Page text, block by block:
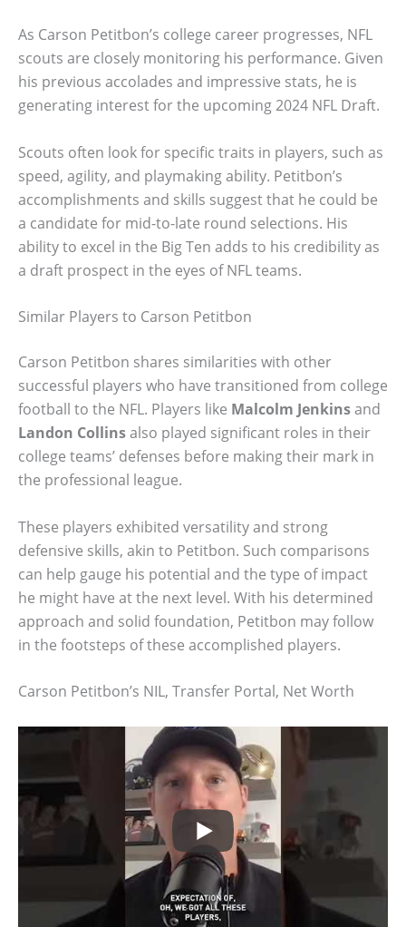
As Carson Petitbon’s college career progresses, NFL
scouts are closely monitoring his performance. Given
his previous accolades and impressive stats, he is
generating interest for the upcoming 2024 NFL Draft.
Scouts often look for specific traits in players, such as
speed, agility, and playmaking ability. Petitbon’s
accomplishments and skills suggest that he could be
a candidate for mid-to-late round selections. His
ability to excel in the Big Ten adds to his credibility as
a draft prospect in the eyes of NFL teams.
Similar Players to Carson Petitbon
Carson Petitbon shares similarities with other
successful players who have transitioned from college
football to the NFL. Players like Malcolm Jenkinsand
Landon Collinsalso played significant roles in their
college teams’ defenses before making their mark in
the professional league.
These players exhibited versatility and strong
defensive skills, akin to Petitbon. Such comparisons
can help gauge his potential and the type of impact
he might have at the next level. With his determined
approach and solid foundation, Petitbon may follow
in the footsteps of these accomplished players.
Carson Petitbon’s NIL, Transfer Portal, Net Worth